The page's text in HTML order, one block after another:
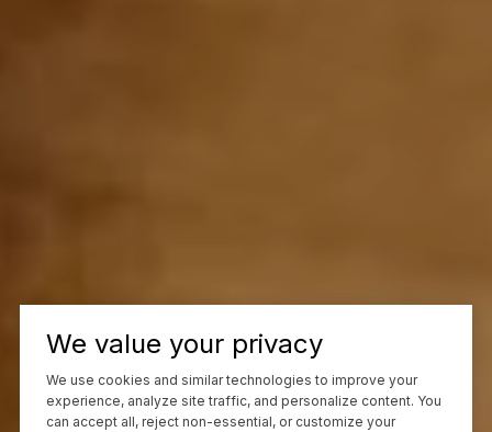
We value your privacy
We use cookies and similar technologies to improve your
experience, analyze site traffic, and personalize content. You
can accept all, reject non-essential, or customize your